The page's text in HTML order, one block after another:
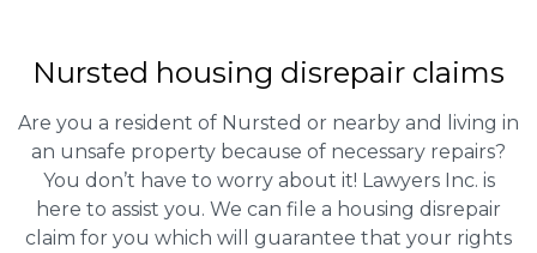
Nursted housing disrepair claims
Are you a resident of Nursted or nearby and living in
an unsafe property because of necessary repairs?
You don’t have to worry about it! Lawyers Inc. is
here to assist you. We can file a housing disrepair
claim for you which will guarantee that your rights